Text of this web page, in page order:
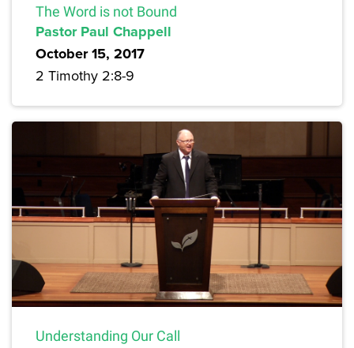
The Word is not Bound
Pastor Paul Chappell
October 15, 2017
2 Timothy 2:8-9
Understanding Our Call